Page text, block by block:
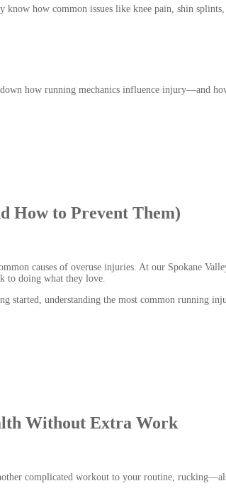
how common issues like knee pain, shin splints,
how running mechanics influence injury—and
How to Prevent Them)
causes of overuse injuries. At our Spokane
to doing what they love.
started, understanding the most common running
Without Extra Work
complicated workout to your routine,